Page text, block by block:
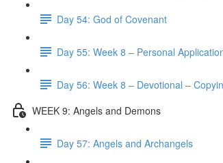
Day 54: God of Covenant
Day 55: Week 8 – Personal
Day 56: Week 8 – Devotional –
WEEK 9: Angels and Demons
Day 57: Angels and Archangels